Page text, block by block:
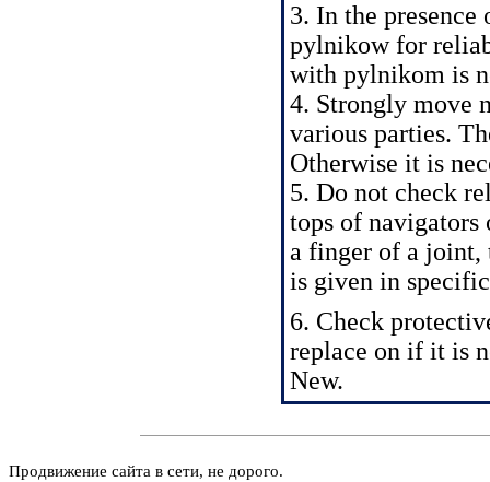
3. In the presence
pylnikow for
with pylnikom is
4. Strongly move
various parties.
Otherwise it is
5. Do not check
tops of
a finger of a joint,
is given in
6. Check
replace on if it is
New.
Продвижение сайта в сети, не дорого.